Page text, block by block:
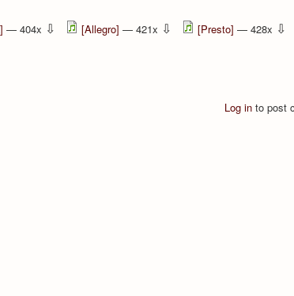
— 404x ⇩ [Allegro] — 421x ⇩ [Presto] — 428x ⇩
Log in to post